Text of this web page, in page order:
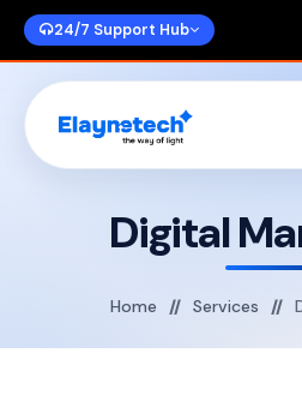
24/7 Support Hub
Home
Digital
Home Services